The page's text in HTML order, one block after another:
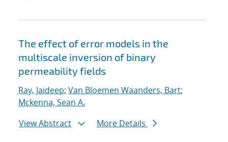
The effect of error models in the
multiscale inversion of binary
permeability fields
Ray, Jaideep; Van Bloemen Waanders, Bart;
Mckenna, Sean A.
View Abstract
More Details